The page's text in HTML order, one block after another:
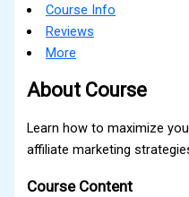
Course Info
Reviews
More
About Course
Learn how to maximize
affiliate marketing
Course Content